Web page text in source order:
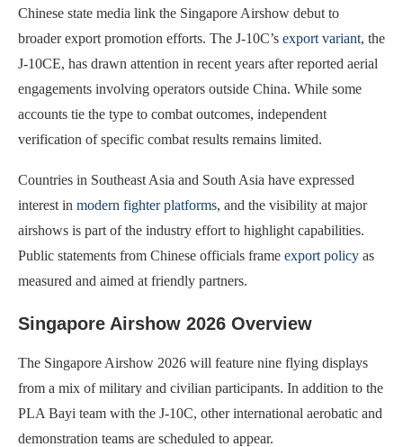
Chinese state media link the Singapore Airshow debut to
broader export promotion efforts. The J-10C’s export variant, the
J-10CE, has drawn attention in recent years after reported aerial
engagements involving operators outside China. While some
accounts tie the type to combat outcomes, independent
verification of specific combat results remains limited.
Countries in Southeast Asia and South Asia have expressed
interest in modern fighter platforms, and the visibility at major
airshows is part of the industry effort to highlight capabilities.
Public statements from Chinese officials frame export policy as
measured and aimed at friendly partners.
Singapore Airshow 2026 Overview
The Singapore Airshow 2026 will feature nine flying displays
from a mix of military and civilian participants. In addition to the
PLA Bayi team with the J-10C, other international aerobatic and
demonstration teams are scheduled to appear.